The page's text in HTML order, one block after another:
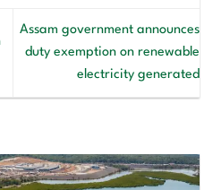
Assam government announces
duty exemption on renewable
electricity generated